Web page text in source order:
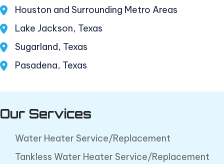
Houston and Surrounding Metro Areas
Lake Jackson, Texas
Sugarland, Texas
Pasadena, Texas
Our Services
Water Heater Service/Replacement
Tankless Water Heater Service/Replacement